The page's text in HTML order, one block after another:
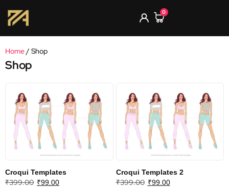
0
Home/ Shop
Shop
Croqui Templates
₹399.00 ₹99.00
Croqui Templates 2
₹399.00 ₹99.00